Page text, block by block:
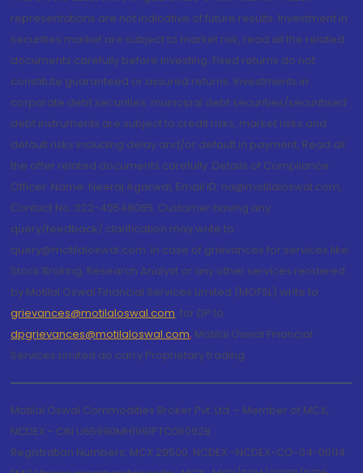
representations are not indicative of future results. Investment in
securities market are subject to market risk, read all the related
documents carefully before investing. Fixed returns do not
constitute guaranteed or assured returns. Investments in
corporate debt securities, municipal debt securities/securitised
debt instruments are subject to credit risks, market risks and
default risks including delay and/or default in payment. Read all
the offer related documents carefully. Details of Compliance
Officer: Name: Neeraj Agarwal, Email ID: na@motilaloswal.com,
Contact No.:022-40548085. Customer having any
query/feedback/ clarification may write to
query@motilaloswal.com. In case of grievances for services like
Stock Broking, Research Analyst or any other services rendered
by Motilal Oswal Financial Services Limited (MOFSL) write to
grievances@motilaloswal.com, for DP to
dpgrievances@motilaloswal.com, Motilal Oswal Financial
Services Limited do carry Proprietary trading.
Motilal Oswal Commodities Broker Pvt. Ltd. - Member of MCX,
NCDEX - CIN U65990MH1991PTC060928
Registration Numbers: MCX 29500, NCDEX -NCDEX-CO-04-00114.